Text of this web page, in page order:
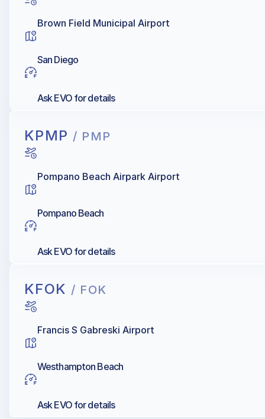
Brown Field Municipal Airport
San Diego
Ask EVO for details
KPMP / PMP
Pompano Beach Airpark Airport
Pompano Beach
Ask EVO for details
KFOK / FOK
Francis S Gabreski Airport
Westhampton Beach
Ask EVO for details